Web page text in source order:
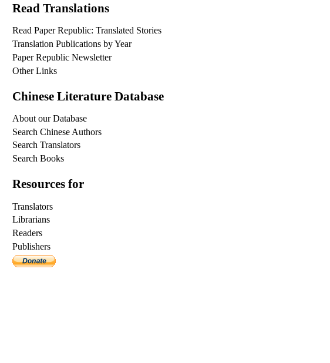
Read Translations
Read Paper Republic: Translated Stories
Translation Publications by Year
Paper Republic Newsletter
Other Links
Chinese Literature Database
About our Database
Search Chinese Authors
Search Translators
Search Books
Resources for
Translators
Librarians
Readers
Publishers